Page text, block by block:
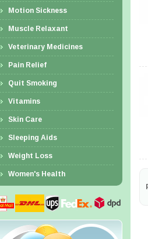
Motion Sickness
Muscle Relaxant
Veterinary Medicines
Pain Relief
Quit Smoking
Vitamins
Skin Care
Sleeping Aids
Weight Loss
Women's Health